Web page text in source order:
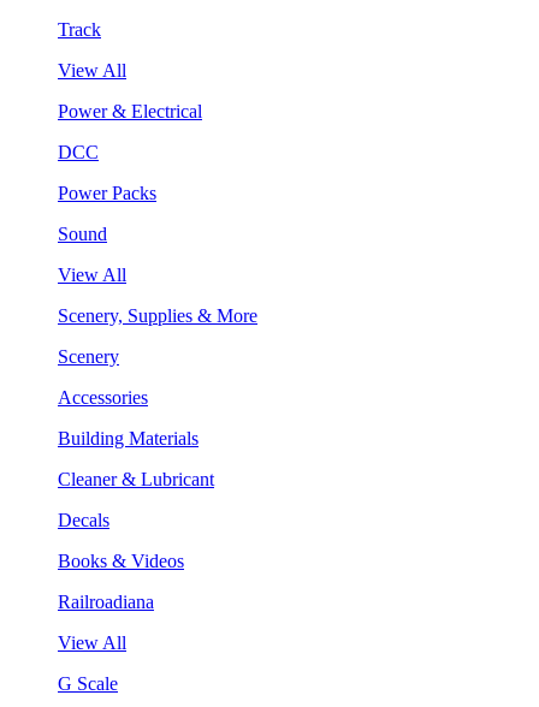
Track
View All
Power & Electrical
DCC
Power Packs
Sound
View All
Scenery, Supplies & More
Scenery
Accessories
Building Materials
Cleaner & Lubricant
Decals
Books & Videos
Railroadiana
View All
G Scale